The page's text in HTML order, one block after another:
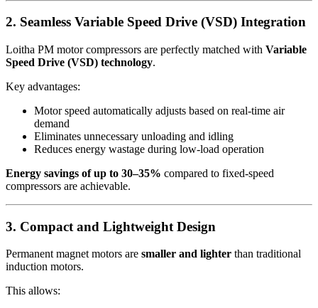
2. Seamless Variable Speed Drive (VSD) Integration
Loitha PM motor compressors are perfectly matched with Variable
Speed Drive (VSD) technology.
Key advantages:
Motor speed automatically adjusts based on real-time air
demand
Eliminates unnecessary unloading and idling
Reduces energy wastage during low-load operation
Energy savings of up to 30–35% compared to fixed-speed
compressors are achievable.
3. Compact and Lightweight Design
Permanent magnet motors are smaller and lighter than traditional
induction motors.
This allows: